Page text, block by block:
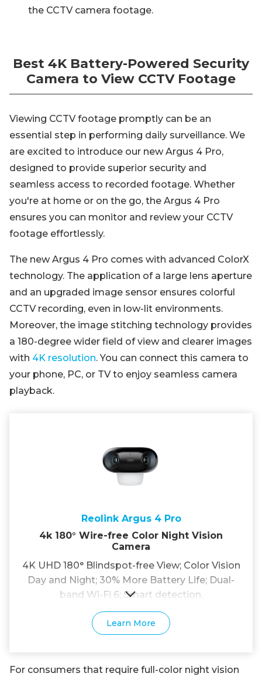
the CCTV camera footage.
Best 4K Battery-Powered Security
Camera to View CCTV Footage
Viewing CCTV footage promptly can be an
essential step in performing daily surveillance. We
are excited to introduce our new Argus 4 Pro,
designed to provide superior security and
seamless access to recorded footage. Whether
you're at home or on the go, the Argus 4 Pro
ensures you can monitor and review your CCTV
footage effortlessly.
The new Argus 4 Pro comes with advanced ColorX
technology. The application of a large lens aperture
and an upgraded image sensor ensures colorful
CCTV recording, even in low-lit environments.
Moreover, the image stitching technology provides
a 180-degree wider field of view and clearer images
with 4K resolution. You can connect this camera to
your phone, PC, or TV to enjoy seamless camera
playback.
Reolink Argus 4 Pro
4k 180° Wire-free Color Night Vision
Camera
4K UHD 180° Blindspot-free View; Color Vision
Day and Night; 30% More Battery Life; Dual-
band Wi-Fi 6; Smart detection.
Learn More
For consumers that require full-color night vision